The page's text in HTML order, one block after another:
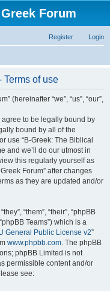
Forum
Login
Register
Terms of use
(hereinafter “we”, “us”, “our”,
agree to be legally bound by
bound by all of the
use “B-Greek: The Biblical
and we’ll do our utmost in
this regularly yourself as
Forum” after changes
as they are updated and/or
“them”, “their”, “phpBB
Teams”) which is a
General Public License v2”
www.phpbb.com. The phpBB
phpBB Limited is not
permissible content and/or
see: